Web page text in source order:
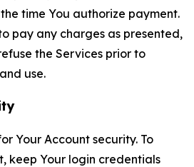
time You authorize payment.
pay any charges as presented,
the Services prior to
use.
Your Account security. To
keep Your login credentials